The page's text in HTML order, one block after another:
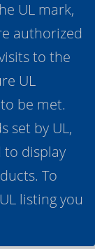
UL mark,
authorized
to the
UL
be met.
set by UL,
to display
To
listing you